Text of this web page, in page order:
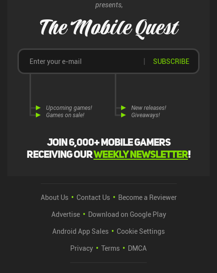
presents,
The Mobile Quest
Join 6,000+ mobile gamers
receiving ourweekly newsletter!
Upcoming games!
Games on sale!
New releases!
Giveaways!
SUBSCRIBE
About Us Contact Us
Become a Reviewer
Advertise
Download on Google Play
Android App Sales
Cookie Settings
Privacy
Terms DMCA